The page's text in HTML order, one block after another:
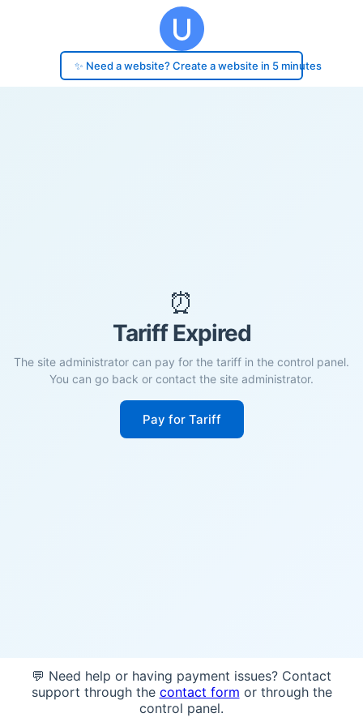
✨ Need a website? Create a website in 5 minutes
⏰
Tariff Expired
The site administrator can pay for the tariff in the control panel.
You can go back or contact the site administrator.
Pay for Tariff
💬 Need help or having payment issues? Contact
support through the contact form or through the
control panel.